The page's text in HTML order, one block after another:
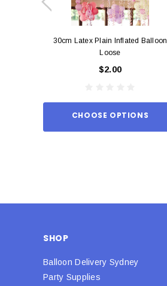
30cm Latex Plain Inflated Balloon
Loose
$2.00
CHOOSE OPTIONS
SHOP
Balloon Delivery Sydney
Party Supplies